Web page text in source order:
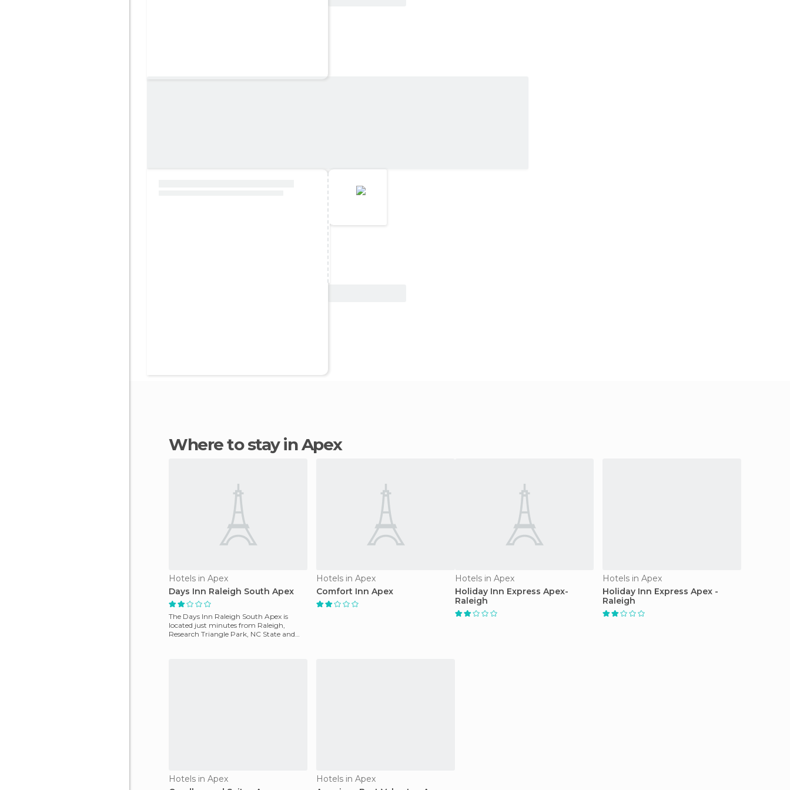
Where to stay in Apex
Hotels in Apex
Days Inn Raleigh South Apex
The Days Inn Raleigh South Apex is
located just minutes from Raleigh,
Research Triangle Park, NC State and
Hotels in Apex
Comfort Inn Apex
Hotels in Apex
Holiday Inn Express Apex-
Raleigh
Hotels in Apex
Holiday Inn Express Apex -
Raleigh
Hotels in Apex
Hotels in Apex